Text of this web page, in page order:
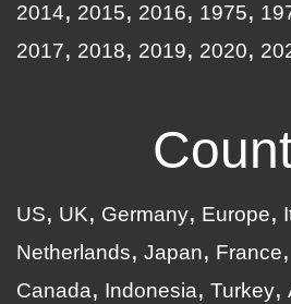
2014
2015 2016 1975
2017
2018 2019 2020
US UK Germany Europe
Netherlands
Japan France
Canada
Indonesia Turkey